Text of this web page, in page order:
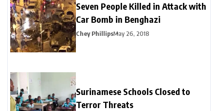
Seven People Killed in Attack with
Car Bomb in Benghazi
Chey PhillipsMay 26, 2018
Surinamese Schools Closed to
Terror Threats